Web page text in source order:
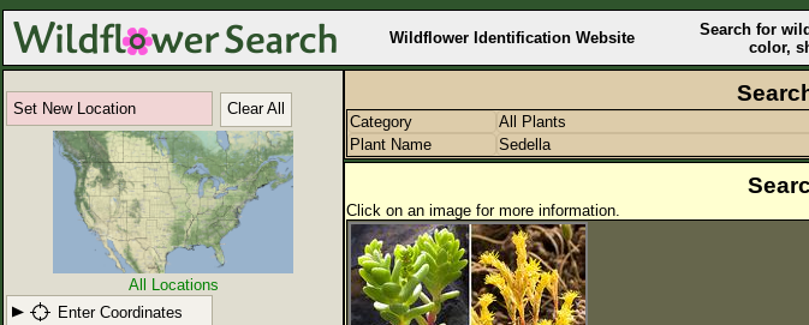
Wildflower Identification Website
Search for
color,
Set New Location Clear All
All Locations
Enter Coordinates
Category All Plants
Plant Name
Sedella
Click on an image for more information.